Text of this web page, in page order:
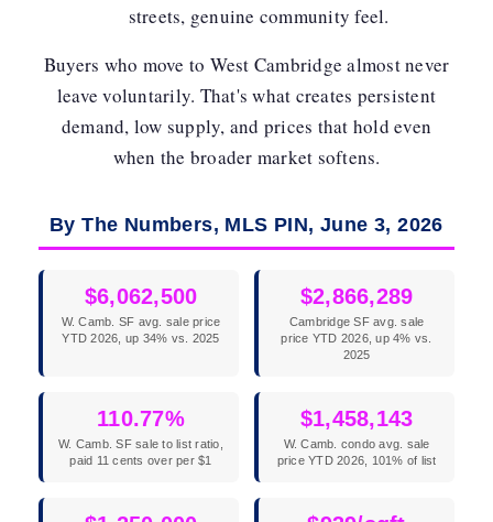
streets, genuine community feel.
Buyers who move to West Cambridge almost never
leave voluntarily. That's what creates persistent
demand, low supply, and prices that hold even
when the broader market softens.
By The Numbers, MLS PIN, June 3, 2026
$6,062,500
W. Camb. SF avg. sale price
YTD 2026, up 34% vs. 2025
$2,866,289
Cambridge SF avg. sale
price YTD 2026, up 4% vs.
2025
110.77%
W. Camb. SF sale to list ratio,
paid 11 cents over per $1
$1,458,143
W. Camb. condo avg. sale
price YTD 2026, 101% of list